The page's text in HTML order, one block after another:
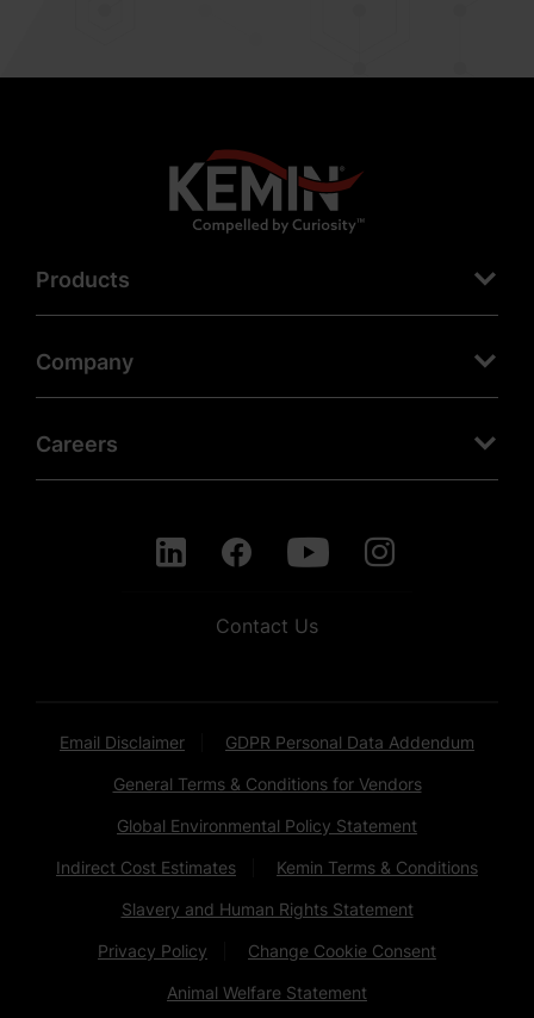
Products
Company
Careers
Contact Us
Email Disclaimer GDPR Personal Data Addendum
General Terms & Conditions for Vendors
Global Environmental Policy Statement
Indirect Cost Estimates Kemin Terms & Conditions
Slavery and Human Rights Statement
Privacy Policy Change Cookie Consent
Animal Welfare Statement